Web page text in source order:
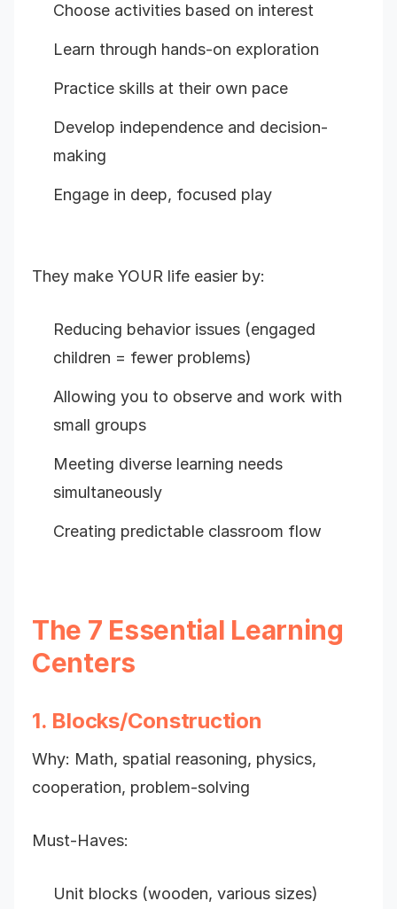
Choose activities based on interest
Learn through hands-on exploration
Practice skills at their own pace
Develop independence and decision-
making
Engage in deep, focused play
They make YOUR life easier by:
Reducing behavior issues (engaged
children = fewer problems)
Allowing you to observe and work with
small groups
Meeting diverse learning needs
simultaneously
Creating predictable classroom flow
The 7 Essential Learning
Centers
1. Blocks/Construction
Why: Math, spatial reasoning, physics,
cooperation, problem-solving
Must-Haves:
Unit blocks (wooden, various sizes)